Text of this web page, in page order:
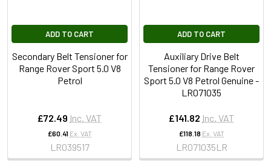
ADD TO CART
Secondary Belt Tensioner for
Range Rover Sport 5.0 V8
Petrol
£72.49 Inc. VAT
£60.41 Ex. VAT
LR039517
ADD TO CART
Auxiliary Drive Belt
Tensioner for Range Rover
Sport 5.0 V8 Petrol Genuine -
LR071035
£141.82 Inc. VAT
£118.18 Ex. VAT
LR071035LR